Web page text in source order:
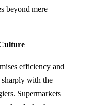
beyond mere
efficiency and
sharply with the
Supermarkets